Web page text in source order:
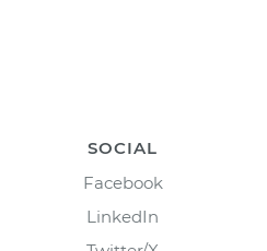
SOCIAL
Facebook
LinkedIn